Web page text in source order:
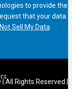
to provide the
that your data
Sell My Data
Rights Reserved |